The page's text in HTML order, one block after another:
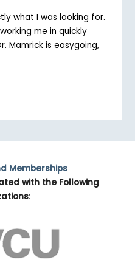
what I was looking for.
me in quickly
Mamrick is easygoing,
Memberships
with the Following
: